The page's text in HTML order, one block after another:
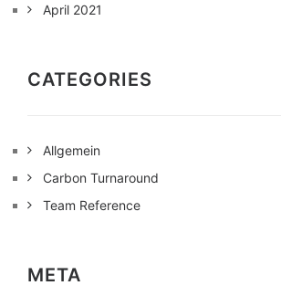
April 2021
CATEGORIES
Allgemein
Carbon Turnaround
Team Reference
META